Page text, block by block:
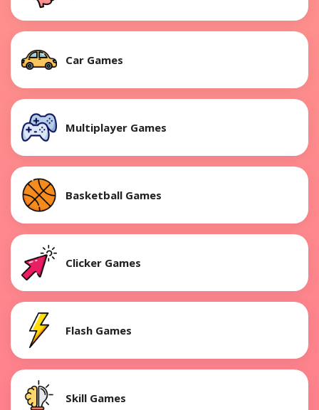
Car Games
Multiplayer Games
Basketball Games
Clicker Games
Flash Games
Skill Games